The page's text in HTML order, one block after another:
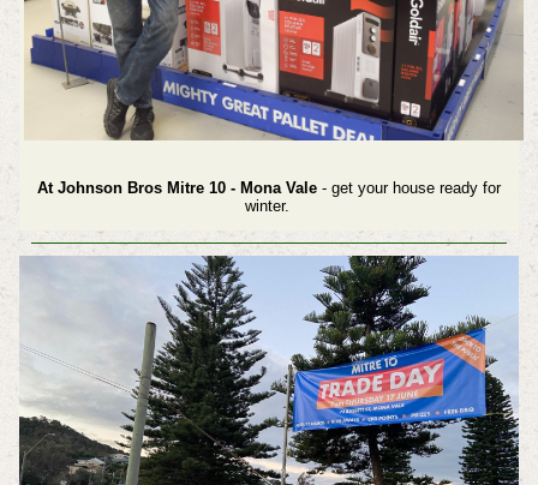
At Johnson Bros Mitre 10 - Mona Vale - get your house ready for
winter.